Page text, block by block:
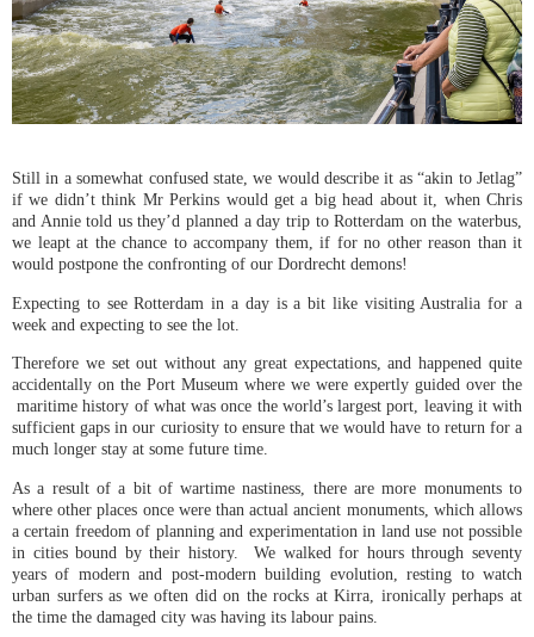
Still in a somewhat confused state, we would describe it as “akin to Jetlag”
if we didn’t think Mr Perkins would get a big head about it, when Chris
and Annie told us they’d planned a day trip to Rotterdam on the waterbus,
we leapt at the chance to accompany them, if for no other reason than it
would postpone the confronting of our Dordrecht demons!
Expecting to see Rotterdam in a day is a bit like visiting Australia for a
week and expecting to see the lot.
Therefore we set out without any great expectations, and happened quite
accidentally on the Port Museum where we were expertly guided over the
maritime history of what was once the world’s largest port, leaving it with
sufficient gaps in our curiosity to ensure that we would have to return for a
much longer stay at some future time.
As a result of a bit of wartime nastiness, there are more monuments to
where other places once were than actual ancient monuments, which allows
a certain freedom of planning and experimentation in land use not possible
in cities bound by their history. We walked for hours through seventy
years of modern and post-modern building evolution, resting to watch
urban surfers as we often did on the rocks at Kirra, ironically perhaps at
the time the damaged city was having its labour pains.